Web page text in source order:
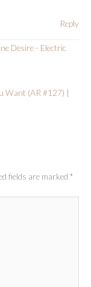
Reply
Desire - Electric
Want (AR #127) |
fields are marked *